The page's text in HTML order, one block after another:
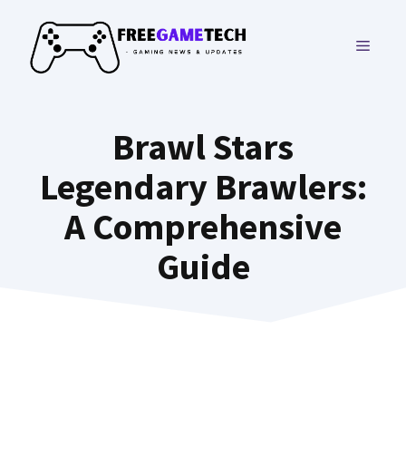
content
MENU
Brawl Stars
Legendary Brawlers:
A Comprehensive
Guide